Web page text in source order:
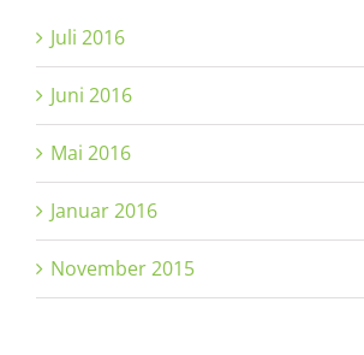
Juli 2016
Juni 2016
Mai 2016
Januar 2016
November 2015